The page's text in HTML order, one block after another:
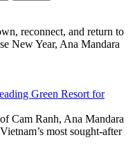
reconnect, and return to
New Year, Ana Mandara
Green Resort for
Cam Ranh, Ana Mandara
most sought-after